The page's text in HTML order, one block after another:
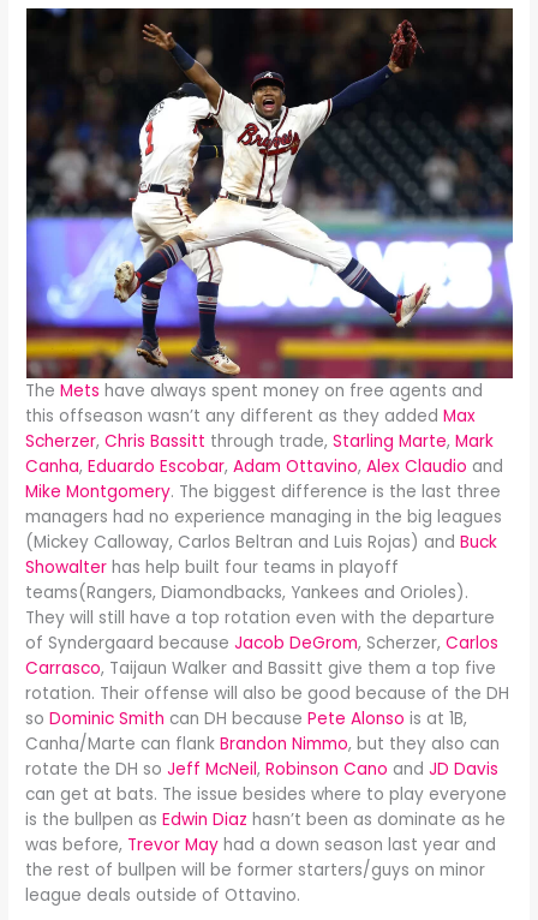
TheMets have always spent money on free agents and
this offseason wasn’t any different as they addedMax
Scherzer,Chris Bassitt through trade,Starling Marte, Mark
Canha, Eduardo Escobar,Adam Ottavino,Alex Claudio and
Mike Montgomery. The biggest difference is the last three
managers had no experience managing in the big leagues
(Mickey Calloway, Carlos Beltran and Luis Rojas) and Buck
Showalterhas help built four teams in playoff
teams(Rangers, Diamondbacks, Yankees and Orioles).
They will still have a top rotation even with the departure
of Syndergaard becauseJacob DeGrom, Scherzer,Carlos
Carrasco, Taijaun Walker and Bassitt give them a top five
rotation. Their offense will also be good because of the DH
soDominic Smith can DH becausePete Alonso is at 1B,
Canha/Marte can flankBrandon Nimmo, but they also can
rotate the DH soJeff McNeil,Robinson Cano andJD Davis
can get at bats. The issue besides where to play everyone
is the bullpen as Edwin Diazhasn’t been as dominate as he
was before, Trevor Mayhad a down season last year and
the rest of bullpen will be former starters/guys on minor
league deals outside of Ottavino.